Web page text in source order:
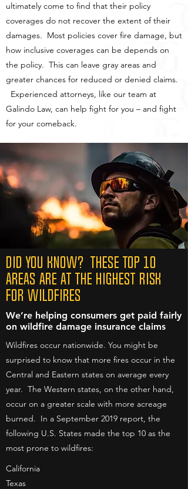
ultimately come to find that their policy
coverages do not recover the extent of their
damages. Most policies cover fire damage, but
how inclusive coverages can be depends on
the policy. This can leave gray areas and
greater chances for reduced or denied claims.
Experienced attorneys, like our team at
Galindo Law, can help fight for you – and fight
for your comeback.
DID YOU KNOW? These Top 10
Areas are at the Highest Risk
for Wildfires
We’re helping consumers get paid fairly
on wildfire damage insurance claims
Wildfires occur nationwide. You might be
surprised to know that more fires occur in the
Central and Eastern states on average every
year. The Western states, on the other hand,
occur on a greater scale with more acreage
burned. In a September 2019 report, the
following U.S. States made the top 10 as the
most prone to wildfires:
California
Texas